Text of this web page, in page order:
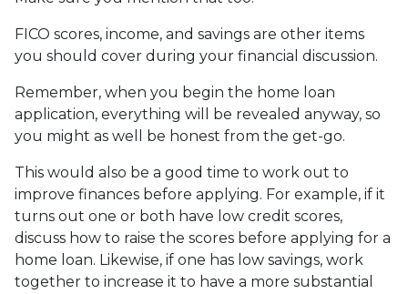
FICO scores, income, and savings are other items
you should cover during your financial discussion.
Remember, when you begin the home loan
application, everything will be revealed anyway, so
you might as well be honest from the get-go.
This would also be a good time to work out to
improve finances before applying. For example, if it
turns out one or both have low credit scores,
discuss how to raise the scores before applying for a
home loan. Likewise, if one has low savings, work
together to increase it to have a more substantial